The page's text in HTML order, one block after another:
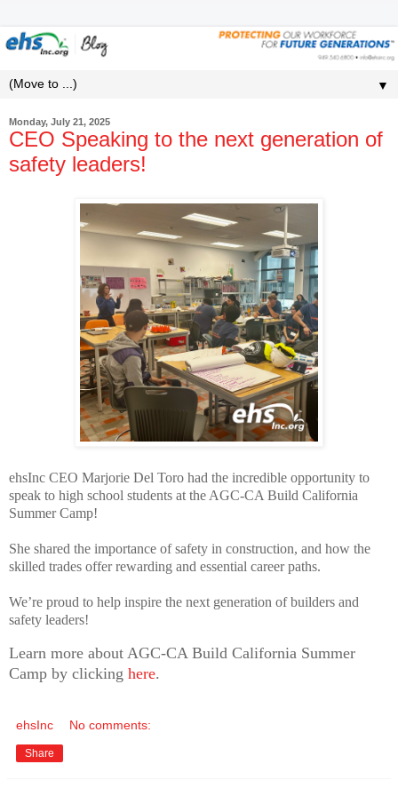
▼
Monday, July 21, 2025
CEO Speaking to the next generation of
safety leaders!
ehsInc CEO Marjorie Del Toro had the incredible opportunity to
speak to high school students at the AGC-CA Build California
Summer Camp!
She shared the importance of safety in construction, and how the
skilled trades offer rewarding and essential career paths.
We’re proud to help inspire the next generation of builders and
safety leaders!
Learn more about AGC-CA Build California Summer
Camp by clicking here.
ehsInc No comments:
Share